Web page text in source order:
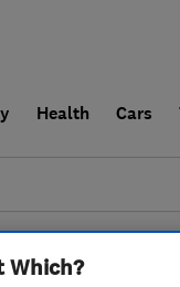
Health Cars
a trader For
for
Which?